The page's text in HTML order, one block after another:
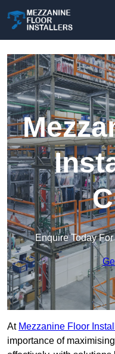
Enquire Today
At Mezzanine Floor
importance of